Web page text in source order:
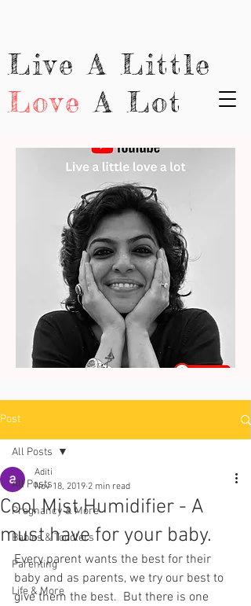
Live A Little
Love A Lot
Post
All Posts
Pregnancy & More
Babies & Toddlers
Parenting
Life & More
All Posts
Cool Mist Humidifier - A
must have for your baby.
Aditi
Nov 18, 2019 2 min read
Every parent wants the best for their
baby and as parents, we try our best to
give them the best.  But there is one